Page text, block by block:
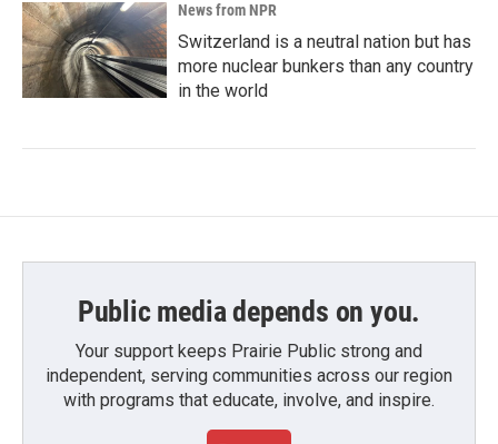
News from NPR
Switzerland is a neutral nation but has
more nuclear bunkers than any country
in the world
Public media depends on you.
Your support keeps Prairie Public strong and
independent, serving communities across our region
with programs that educate, involve, and inspire.